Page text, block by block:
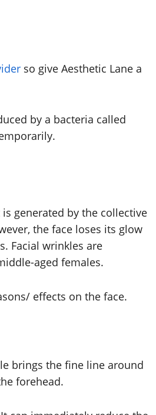
so give Aesthetic Lane a
by a bacteria called
generated by the collective
the face loses its glow
Facial wrinkles are
aged females.
effects on the face.
brings the fine line around
forehead.